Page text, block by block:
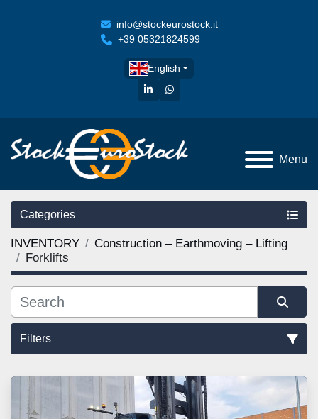
info@stockeurostock.it
+39 05321824599
English
linkedinwhatsapp
Menu
Categories
INVENTORY
Construction – Earthmoving – Lifting
Forklifts
Filters
Sort by